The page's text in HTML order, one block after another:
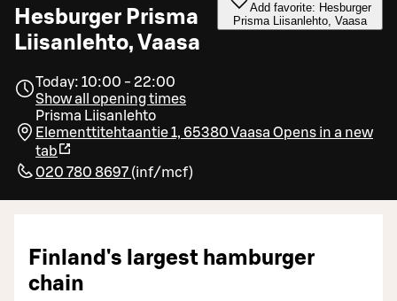
Hesburger Prisma
Liisanlehto, Vaasa
Add favorite: Hesburger
Prisma Liisanlehto, Vaasa
Today: 10:00 - 22:00
Show all opening times
Prisma Liisanlehto
Elementtitehtaantie 1, 65380 Vaasa Opens in a new
tab
020 780 8697 (inf/mcf)
Finland's largest hamburger
chain